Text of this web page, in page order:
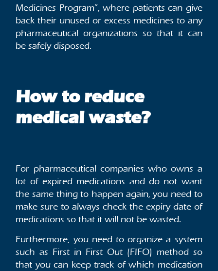
Medicines Program”, where patients can give
back their unused or excess medicines to any
pharmaceutical organizations so that it can
be safely disposed.
How to reduce
medical waste?
For pharmaceutical companies who owns a
lot of expired medications and do not want
the same thing to happen again, you need to
make sure to always check the expiry date of
medications so that it will not be wasted.
Furthermore, you need to organize a system
such as First in First Out (FIFO) method so
that you can keep track of which medication